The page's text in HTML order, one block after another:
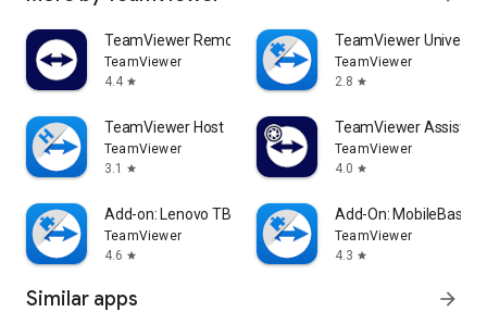
TeamViewer Remote Control
TeamViewer
4.4 star
TeamViewer
TeamViewer
2.8 star
TeamViewer Host
TeamViewer
3.1
star
TeamViewer Assist
TeamViewer
4.0 star
Add-on: Lenovo TB 8505F
TeamViewer
4.6 star
Add-On: MobileBase
TeamViewer
4.3 star
Similar apps arrow_forward